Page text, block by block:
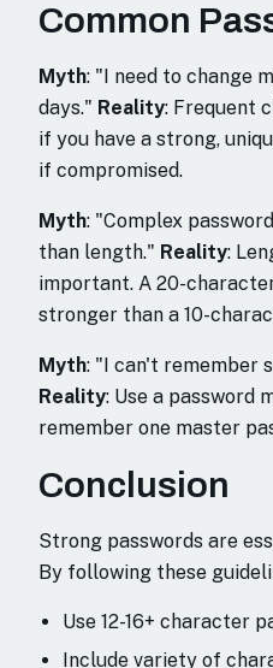
Common
Myth: "I need to change
days." Reality: Frequent
if you have a strong,
if compromised.
Myth: "Complex
than length." Reality:
important. A 20-
stronger than a 10-
Myth: "I can't remember
Reality: Use a password
remember one master
Conclusion
Strong passwords are
By following these
Use 12-16+ character
Include variety of